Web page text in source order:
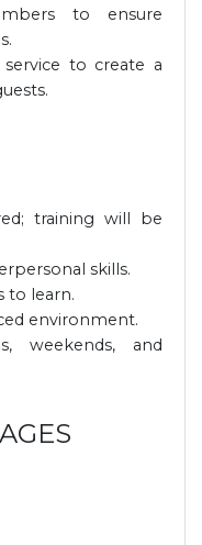
to ensure
to create a
training will be
skills.
to learn.
environment.
weekends, and